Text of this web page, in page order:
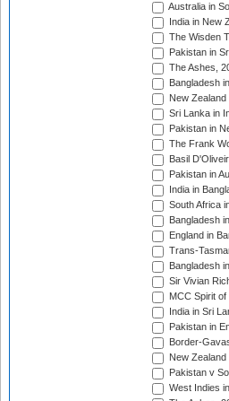
Australia in
India in New
The Wisden
Pakistan in
The Ashes,
Bangladesh
New
Sri Lanka in
Pakistan in
The Frank
Basil
Pakistan in
India in
South Africa
Bangladesh
England in
Trans-
Bangladesh
Sir Vivian
MCC Spirit
India in Sri
Pakistan in
Border-
New Zealand
Pakistan v
West Indies